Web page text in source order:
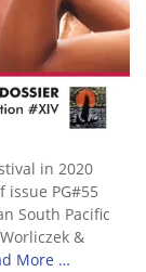
in 2020
PG#55
South Pacific
&
More …